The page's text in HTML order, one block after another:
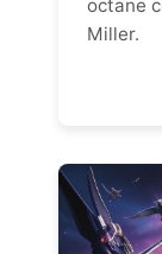
octane
Miller.